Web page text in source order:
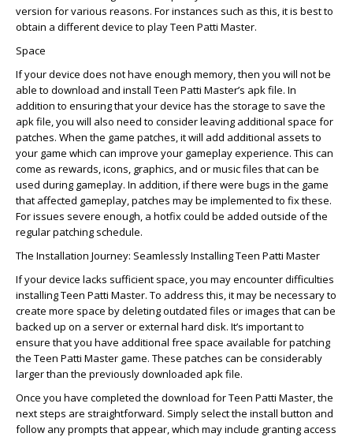
version for various reasons. For instances such as this, it is best to
obtain a different device to play Teen Patti Master.
Space
If your device does not have enough memory, then you will not be
able to download and install Teen Patti Master’s apk file. In
addition to ensuring that your device has the storage to save the
apk file, you will also need to consider leaving additional space for
patches. When the game patches, it will add additional assets to
your game which can improve your gameplay experience. This can
come as rewards, icons, graphics, and or music files that can be
used during gameplay. In addition, if there were bugs in the game
that affected gameplay, patches may be implemented to fix these.
For issues severe enough, a hotfix could be added outside of the
regular patching schedule.
The Installation Journey: Seamlessly Installing Teen Patti Master
If your device lacks sufficient space, you may encounter difficulties
installing Teen Patti Master. To address this, it may be necessary to
create more space by deleting outdated files or images that can be
backed up on a server or external hard disk. It’s important to
ensure that you have additional free space available for patching
the Teen Patti Master game. These patches can be considerably
larger than the previously downloaded apk file.
Once you have completed the download for Teen Patti Master, the
next steps are straightforward. Simply select the install button and
follow any prompts that appear, which may include granting access